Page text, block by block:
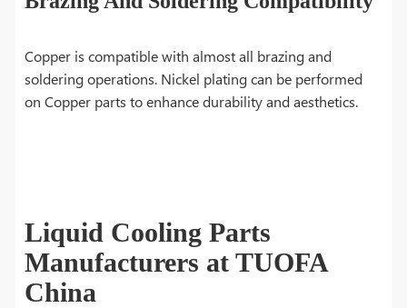
Copper is compatible with almost all brazing and
soldering operations. Nickel plating can be performed
on Copper parts to enhance durability and aesthetics.
Liquid Cooling Parts
Manufacturers at TUOFA
China